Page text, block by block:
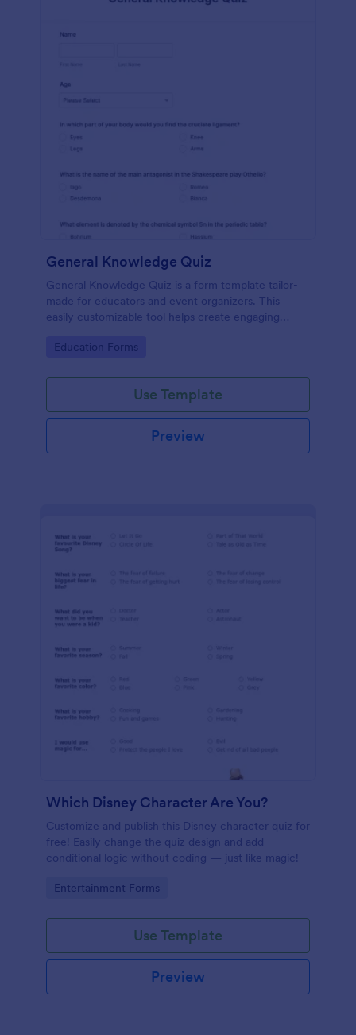
General Knowledge Quiz
General Knowledge Quiz is a form template tailor-
made for educators and event organizers. This
easily customizable tool helps create engaging
engagement.
Go to Category:
Education Forms
Use Template
Preview
Which Disney Character Are You?
Customize and publish this Disney character quiz for
free! Easily change the quiz design and add
conditional logic without coding — just like magic!
Go to Category:
Entertainment Forms
Use Template
Preview